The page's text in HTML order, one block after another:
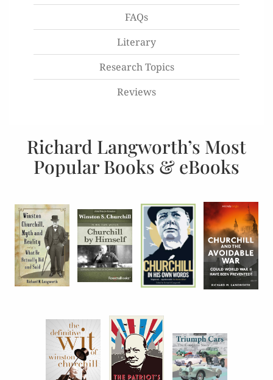
FAQs
Literary
Research Topics
Reviews
Richard Langworth’s Most
Popular Books & eBooks